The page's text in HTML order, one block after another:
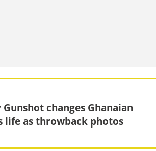
changes Ghanaian
life as throwback photos